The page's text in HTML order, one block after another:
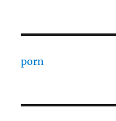
porn